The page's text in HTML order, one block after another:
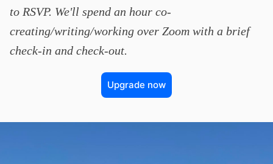
to RSVP. We'll spend an hour co-
creating/writing/working over Zoom with a brief
check-in and check-out.
Upgrade now